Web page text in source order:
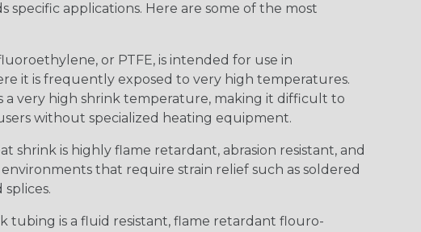
applications. Here are some of the most
or PTFE, is intended for use in
it is frequently exposed to very high temperatures.
a very high shrink temperature, making it difficult to
without specialized heating equipment.
shrink is highly flame retardant, abrasion resistant, and
that require strain relief such as soldered
tubing is a fluid resistant, flame retardant flouro-